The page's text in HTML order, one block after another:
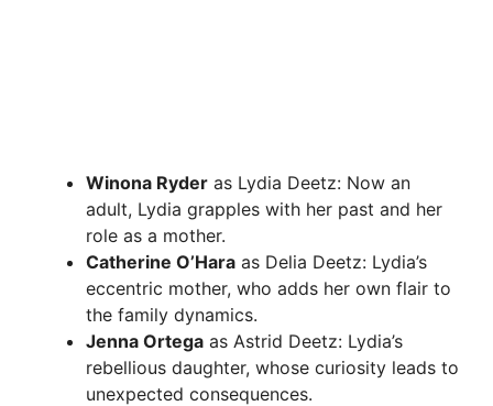
Winona Ryder as Lydia Deetz: Now an
adult, Lydia grapples with her past and her
role as a mother.
Catherine O’Hara as Delia Deetz: Lydia’s
eccentric mother, who adds her own flair to
the family dynamics.
Jenna Ortega as Astrid Deetz: Lydia’s
rebellious daughter, whose curiosity leads to
unexpected consequences.